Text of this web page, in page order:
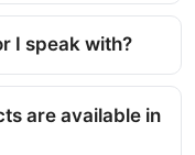
I speak with?
are available in